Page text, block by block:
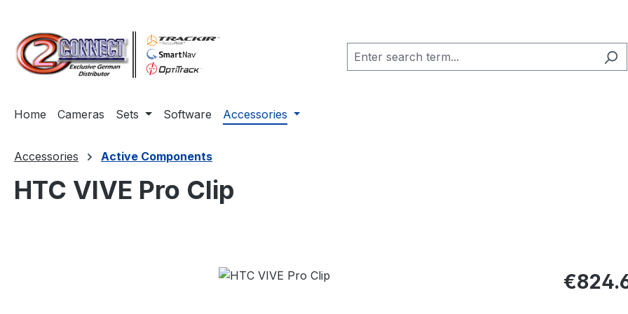
Home Cameras Sets Software Accessories
Accessories Active Components
HTC VIVE Pro Clip
Regular